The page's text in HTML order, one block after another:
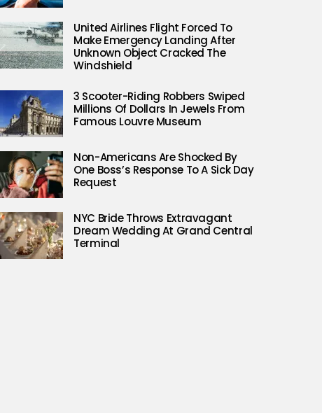
United Airlines Flight Forced To
Make Emergency Landing After
Unknown Object Cracked The
Windshield
3 Scooter-Riding Robbers Swiped
Millions Of Dollars In Jewels From
Famous Louvre Museum
Non-Americans Are Shocked By
One Boss’s Response To A Sick Day
Request
NYC Bride Throws Extravagant
Dream Wedding At Grand Central
Terminal